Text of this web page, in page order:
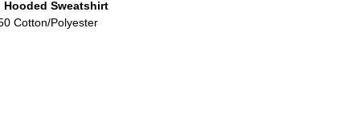
Hooded Sweatshirt
Cotton/Polyester